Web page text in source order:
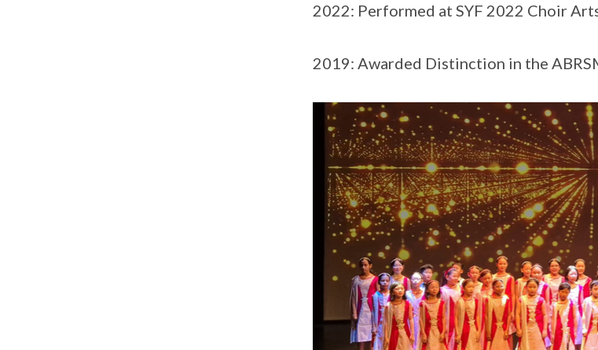
2022: Performed at SYF 2022 Choir
2019: Awarded Distinction in the